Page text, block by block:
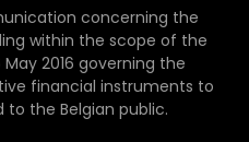
concerning the
within the scope of the
2016 governing the
financial instruments to
to the Belgian public.